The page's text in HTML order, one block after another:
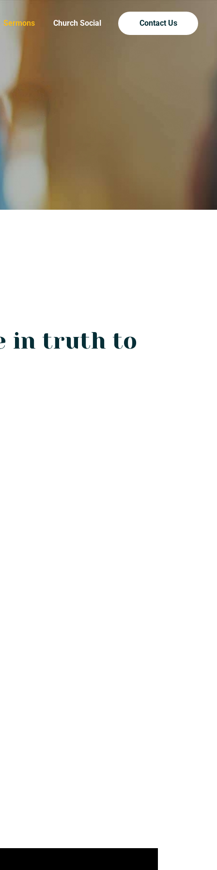
Sermons Church Social Contact Us
in truth to